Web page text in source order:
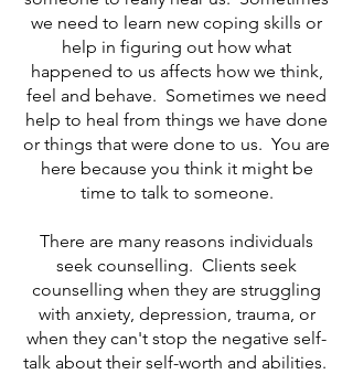
we need to learn new coping skills or
help in figuring out how what
happened to us affects how we think,
feel and behave. Sometimes we need
help to heal from things we have done
or things that were done to us. You are
here because you think it might be
time to talk to someone.
There are many reasons individuals
seek counselling. Clients seek
counselling when they are struggling
with anxiety, depression, trauma, or
when they can't stop the negative self-
talk about their self-worth and abilities.